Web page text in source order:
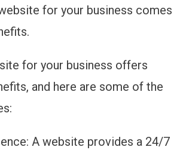
for your business comes
for your business offers
and here are some of the
A website provides a 24/7